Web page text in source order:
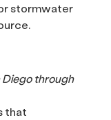
stormwater
Diego through
that